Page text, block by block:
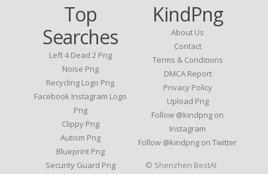
Top
Searches
Left 4 Dead 2 Png
Noise Png
Recycling Logo Png
Facebook Instagram Logo
Png
Clippy Png
Autism Png
Blueprint Png
Security Guard Png
KindPng
About Us
Contact
Terms & Conditions
DMCA Report
Privacy Policy
Upload Png
Follow @kindpng on
Instagram
Follow @kindpng on Twitter
© Shenzhen BestAI